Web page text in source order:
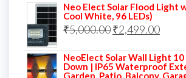
was:
₹5,000.00.
is:
Neo Elect Solar Flood Light
Cool White, 96 LEDs)
₹5,000.00Original
was:
₹2,499.00
is:
NeoElect Solar Wall Light 10
Down | IP65 Waterproof
Garden, Patio, Balcony,